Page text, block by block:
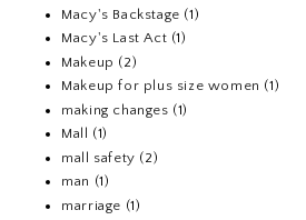
Macy's Backstage (1)
Macy's Last Act (1)
Makeup (2)
Makeup for plus size women (1)
making changes (1)
Mall
(1)
mall safety (2)
man (1)
marriage (1)